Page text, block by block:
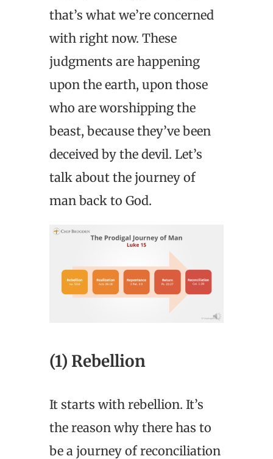
that’s what we’re concerned
with right now. These
judgments are happening
upon the earth, upon those
who are worshipping the
beast, because they’ve been
deceived by the devil. Let’s
talk about the journey of
man back to God.
(1) Rebellion
It starts with rebellion. It’s
the reason why there has to
be a journey of reconciliation